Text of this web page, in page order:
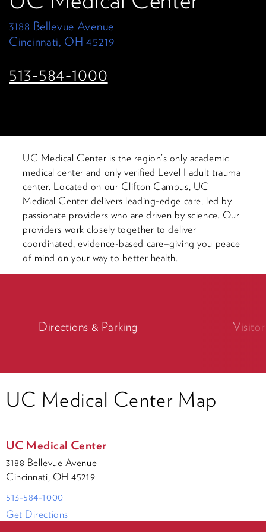
3188 Bellevue Avenue
Cincinnati, OH 45219
513-584-1000
UC Medical Center is the region’s only academic
medical center and only verified Level I adult trauma
center. Located on our Clifton Campus, UC
Medical Center delivers leading-edge care, led by
passionate providers who are driven by science. Our
providers work closely together to deliver
coordinated, evidence-based care–giving you peace
of mind on your way to better health.
Directions & Parking
UC Medical Center Map
UC Medical Center
3188 Bellevue Avenue
Cincinnati, OH 45219
513-584-1000
Get Directions